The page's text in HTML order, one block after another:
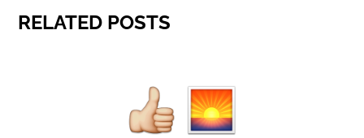
RELATED POSTS